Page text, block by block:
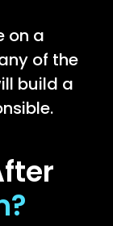
on a
of the
build a